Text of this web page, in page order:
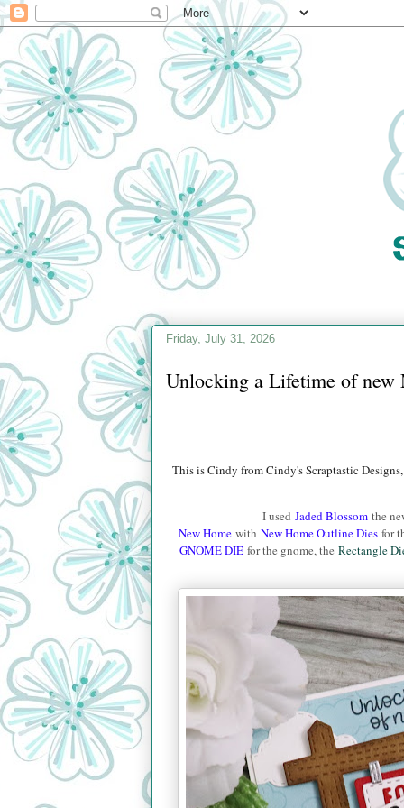
Friday, July 31, 2026
Unlocking a Lifetime of new
This is Cindy from Cindy's Scraptastic
I used Jaded Blossomthe
New Home with New Home Outline Dies for
GNOME DIEfor the gnome, the Rectangle